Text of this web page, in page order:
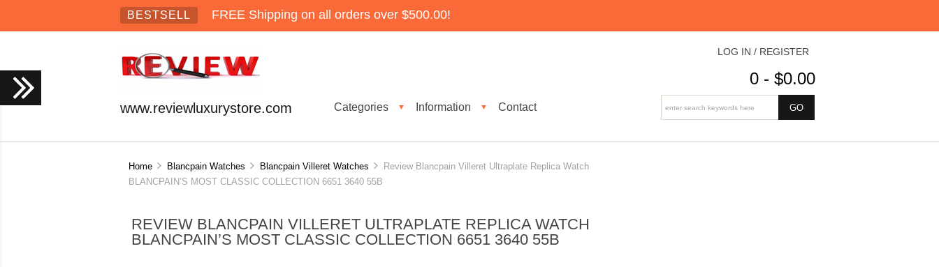
BESTSELL FREE Shipping on all orders over $500.00!
www.reviewluxurystore.com Categories ▼ Information ▼ Contact
LOG IN / REGISTER
0 - $0.00
Home Blancpain Watches Blancpain Villeret Watches
Review Blancpain Villeret Ultraplate Replica Watch
BLANCPAIN’S MOST CLASSIC COLLECTION 6651 3640 55B
REVIEW BLANCPAIN VILLERET ULTRAPLATE REPLICA WATCH
BLANCPAIN’S MOST CLASSIC COLLECTION 6651 3640 55B